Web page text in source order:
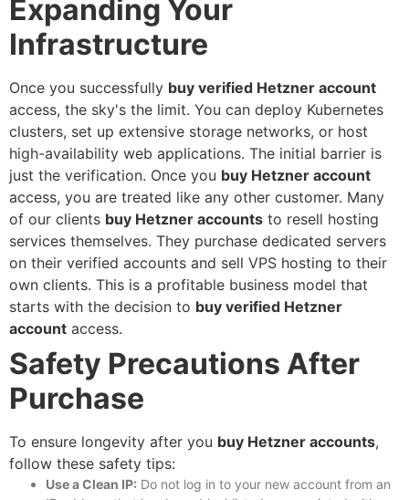
Expanding Your
Infrastructure
Once you successfully buy verified Hetzner account
access, the sky's the limit. You can deploy Kubernetes
clusters, set up extensive storage networks, or host
high-availability web applications. The initial barrier is
just the verification. Once you buy Hetzner account
access, you are treated like any other customer. Many
of our clients buy Hetzner accounts to resell hosting
services themselves. They purchase dedicated servers
on their verified accounts and sell VPS hosting to their
own clients. This is a profitable business model that
starts with the decision to buy verified Hetzner
account access.
Safety Precautions After
Purchase
To ensure longevity after you buy Hetzner accounts,
follow these safety tips:
Use a Clean IP: Do not log in to your new account from an